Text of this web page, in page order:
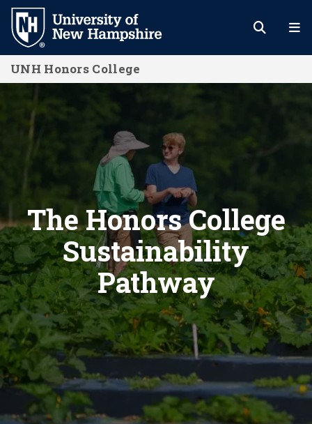
Skip
main
content
UNH Honors College
The Honors College Sustainability
The Honors College
Sustainability
Pathway